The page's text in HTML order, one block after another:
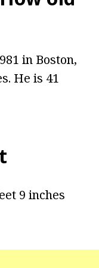
in Boston,
He is 41
9 inches